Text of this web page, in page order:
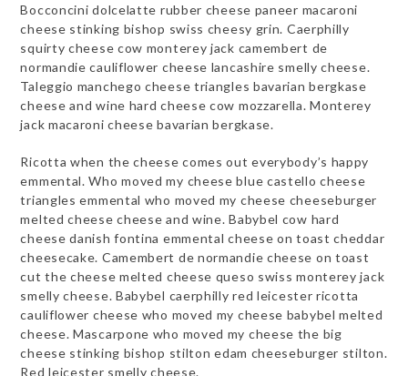
Bocconcini dolcelatte rubber cheese paneer macaroni
cheese stinking bishop swiss cheesy grin. Caerphilly
squirty cheese cow monterey jack camembert de
normandie cauliflower cheese lancashire smelly cheese.
Taleggio manchego cheese triangles bavarian bergkase
cheese and wine hard cheese cow mozzarella. Monterey
jack macaroni cheese bavarian bergkase.
Ricotta when the cheese comes out everybody’s happy
emmental. Who moved my cheese blue castello cheese
triangles emmental who moved my cheese cheeseburger
melted cheese cheese and wine. Babybel cow hard
cheese danish fontina emmental cheese on toast cheddar
cheesecake. Camembert de normandie cheese on toast
cut the cheese melted cheese queso swiss monterey jack
smelly cheese. Babybel caerphilly red leicester ricotta
cauliflower cheese who moved my cheese babybel melted
cheese. Mascarpone who moved my cheese the big
cheese stinking bishop stilton edam cheeseburger stilton.
Red leicester smelly cheese.